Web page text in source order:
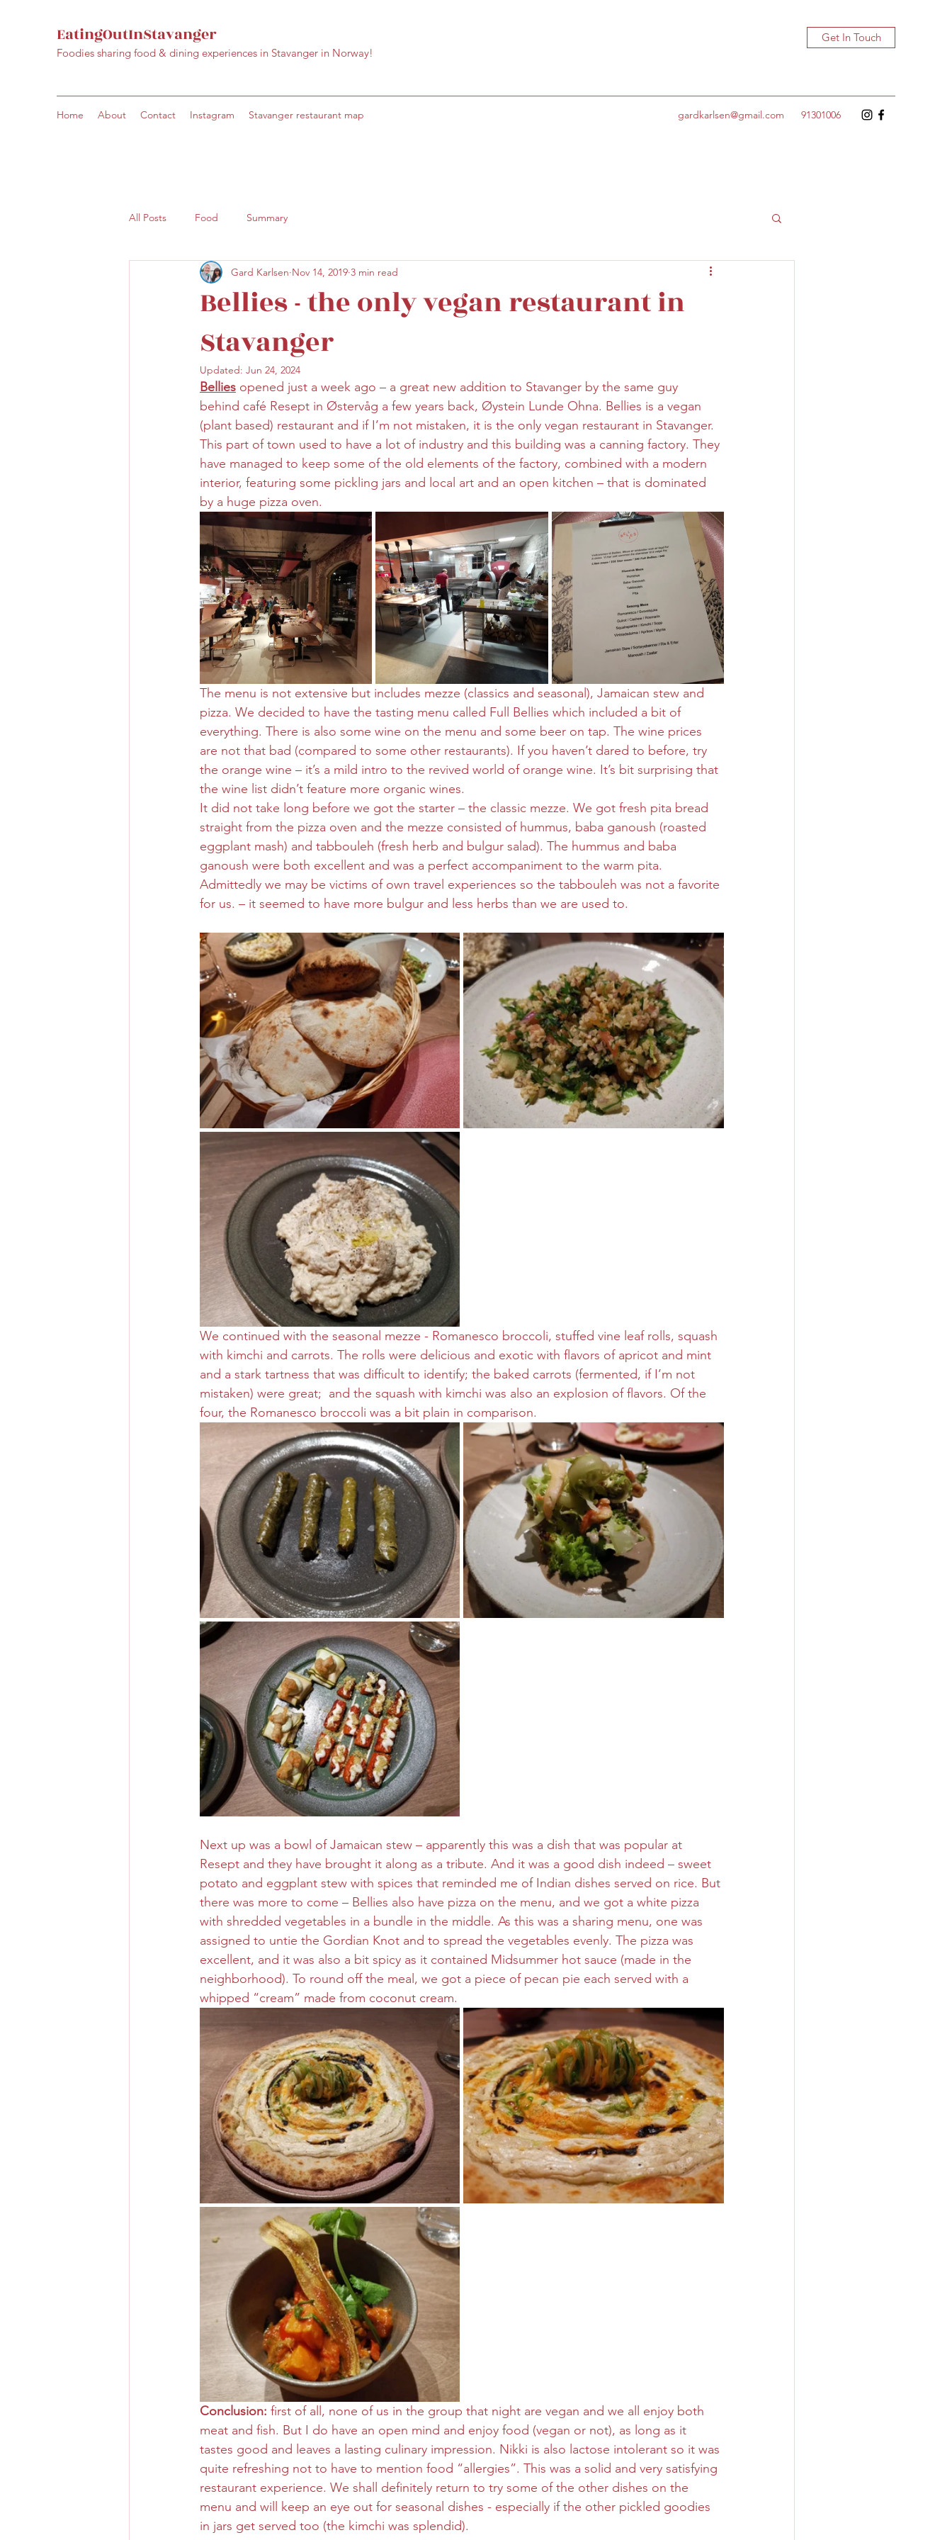
EatingOutInStavanger
Foodies sharing food & dining experiences in Stavanger in Norway!
Get In Touch
Home About Contact Instagram Stavanger restaurant map gardkarlsen@gmail.com 91301006
All Posts Food Summary
Bellies - the only vegan restaurant in
Stavanger
Gard Karlsen Nov 14, 2019 3 min read
Updated: Jun 24, 2024
Bellies opened just a week ago – a great new addition to Stavanger by the same guy
behind café Resept in Østervåg a few years back, Øystein Lunde Ohna. Bellies is a vegan
(plant based) restaurant and if I’m not mistaken, it is the only vegan restaurant in Stavanger.
This part of town used to have a lot of industry and this building was a canning factory. They
have managed to keep some of the old elements of the factory, combined with a modern
interior, featuring some pickling jars and local art and an open kitchen – that is dominated
by a huge pizza oven.
The menu is not extensive but includes mezze (classics and seasonal), Jamaican stew and
pizza. We decided to have the tasting menu called Full Bellies which included a bit of
everything. There is also some wine on the menu and some beer on tap. The wine prices
are not that bad (compared to some other restaurants). If you haven’t dared to before, try
the orange wine – it’s a mild intro to the revived world of orange wine. It’s bit surprising that
the wine list didn’t feature more organic wines.
It did not take long before we got the starter – the classic mezze. We got fresh pita bread
straight from the pizza oven and the mezze consisted of hummus, baba ganoush (roasted
eggplant mash) and tabbouleh (fresh herb and bulgur salad). The hummus and baba
ganoush were both excellent and was a perfect accompaniment to the warm pita.
Admittedly we may be victims of own travel experiences so the tabbouleh was not a favorite
for us. – it seemed to have more bulgur and less herbs than we are used to.
We continued with the seasonal mezze - Romanesco broccoli, stuffed vine leaf rolls, squash
with kimchi and carrots. The rolls were delicious and exotic with flavors of apricot and mint
and a stark tartness that was difficult to identify; the baked carrots (fermented, if I’m not
mistaken) were great;  and the squash with kimchi was also an explosion of flavors. Of the
four, the Romanesco broccoli was a bit plain in comparison.
Next up was a bowl of Jamaican stew – apparently this was a dish that was popular at
Resept and they have brought it along as a tribute. And it was a good dish indeed – sweet
potato and eggplant stew with spices that reminded me of Indian dishes served on rice. But
there was more to come – Bellies also have pizza on the menu, and we got a white pizza
with shredded vegetables in a bundle in the middle. As this was a sharing menu, one was
assigned to untie the Gordian Knot and to spread the vegetables evenly. The pizza was
excellent, and it was also a bit spicy as it contained Midsummer hot sauce (made in the
neighborhood). To round off the meal, we got a piece of pecan pie each served with a
whipped “cream” made from coconut cream.
Conclusion: first of all, none of us in the group that night are vegan and we all enjoy both
meat and fish. But I do have an open mind and enjoy food (vegan or not), as long as it
tastes good and leaves a lasting culinary impression. Nikki is also lactose intolerant so it was
quite refreshing not to have to mention food “allergies”. This was a solid and very satisfying
restaurant experience. We shall definitely return to try some of the other dishes on the
menu and will keep an eye out for seasonal dishes - especially if the other pickled goodies
in jars get served too (the kimchi was splendid).